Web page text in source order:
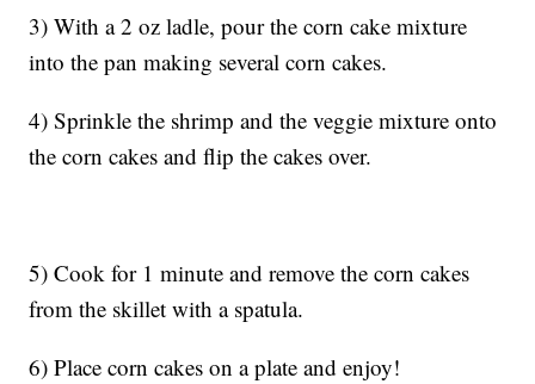
3) With a 2 oz ladle, pour the corn cake mixture
into the pan making several corn cakes.
4) Sprinkle the shrimp and the veggie mixture onto
the corn cakes and flip the cakes over.
5) Cook for 1 minute and remove the corn cakes
from the skillet with a spatula.
6) Place corn cakes on a plate and enjoy!